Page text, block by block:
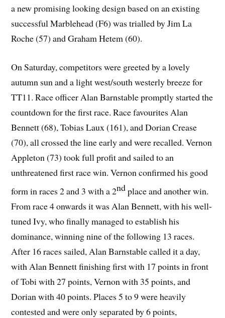
a new promising looking design based on an existing
successful Marblehead (F6) was trialled by Jim La
Roche (57) and Graham Hetem (60).
On Saturday, competitors were greeted by a lovely
autumn sun and a light west/south westerly breeze for
TT11. Race officer Alan Barnstable promptly started the
countdown for the first race. Race favourites Alan
Bennett (68), Tobias Laux (161), and Dorian Crease
(70), all crossed the line early and were recalled. Vernon
Appleton (73) took full profit and sailed to an
unthreatened first race win. Vernon confirmed his good
form in races 2 and 3 with a 2ndplace and another win.
From race 4 onwards it was Alan Bennett, with his well-
tuned Ivy, who finally managed to establish his
dominance, winning nine of the following 13 races.
After 16 races sailed, Alan Barnstable called it a day,
with Alan Bennett finishing first with 17 points in front
of Tobi with 27 points, Vernon with 35 points, and
Dorian with 40 points. Places 5 to 9 were heavily
contested and were only separated by 6 points,